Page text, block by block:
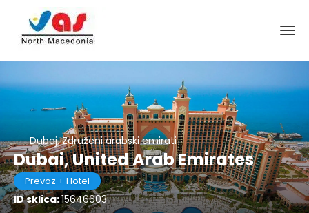
Dubaj, Združeni arabski emirati
Dubai, United Arab Emirates
Prevoz + Hotel
ID sklica:15646603